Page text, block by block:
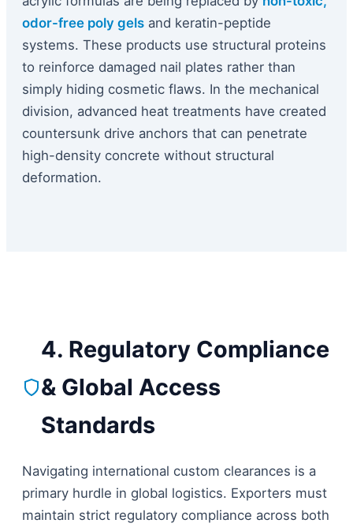
odor-free poly gels and keratin-peptide
systems. These products use structural proteins
to reinforce damaged nail plates rather than
simply hiding cosmetic flaws. In the mechanical
division, advanced heat treatments have created
countersunk drive anchors that can penetrate
high-density concrete without structural
deformation.
4. Regulatory Compliance
& Global Access
Standards
Navigating international custom clearances is a
primary hurdle in global logistics. Exporters must
maintain strict regulatory compliance across both